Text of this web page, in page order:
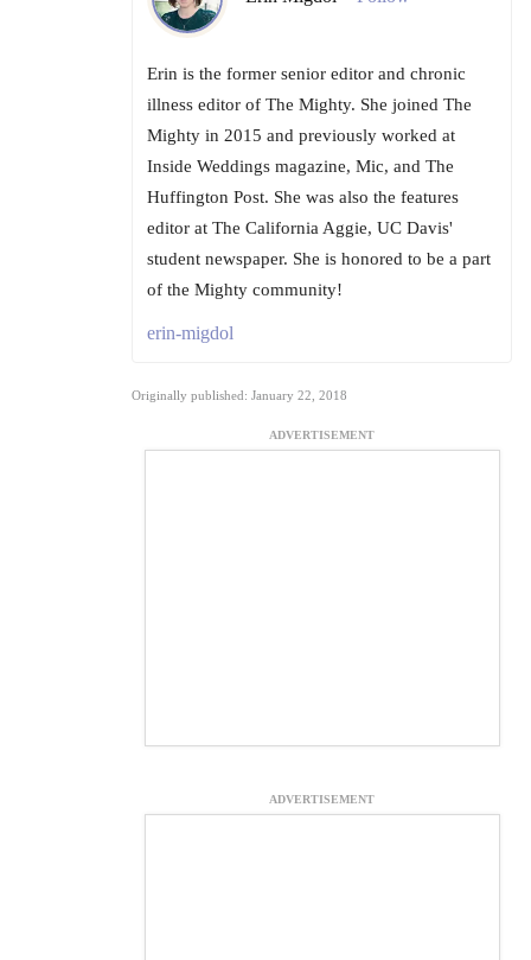
Erin is the former senior editor and chronic
illness editor of The Mighty. She joined The
Mighty in 2015 and previously worked at
Inside Weddings magazine, Mic, and The
Huffington Post. She was also the features
editor at The California Aggie, UC Davis'
student newspaper. She is honored to be a part
of the Mighty community!
erin-migdol
Originally published: January 22, 2018
ADVERTISEMENT
ADVERTISEMENT